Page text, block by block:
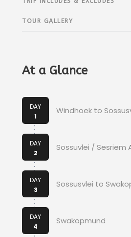
TOUR GALLERY
At a Glance
DAY
1
Windhoek to
DAY
2
Sossuvlei / Sesriem
DAY
3
Sossusvlei to
DAY
4
Swakopmund